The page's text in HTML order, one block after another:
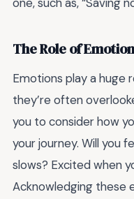
The Role of
Emotions play a huge
they’re often
you to consider how
your journey. Will you
slows? Excited when
Acknowledging these